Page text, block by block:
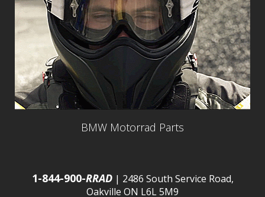
BMW Motorrad Parts
1-844-900-RRAD| 2486 South Service Road,
Oakville ON L6L 5M9